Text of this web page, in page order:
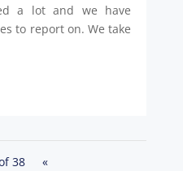
a lot and we have
to report on. We take
38
«